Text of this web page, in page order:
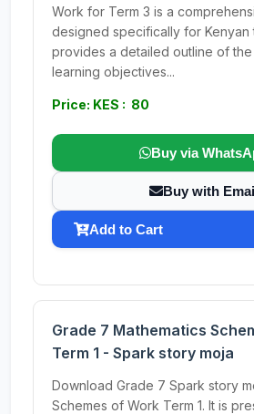
Work for Term 3 is a
designed specifically for Kenyan
provides a detailed outline of
learning objectives...
Price: KES : 80
Buy via
Buy with
Add to Cart
Grade 7 Mathematics
Term 1 - Spark story moja
Download Grade 7 Spark story
Schemes of Work Term 1. It is